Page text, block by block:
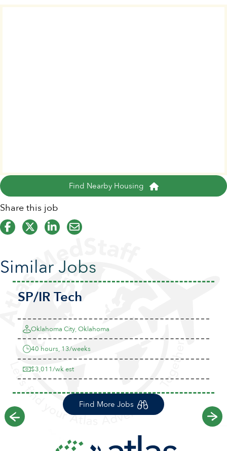
Find Nearby Housing
Share this job
Similar Jobs
SP/IR Tech
Oklahoma City, Oklahoma
40 hours, 13/weeks
$3,011/wk est
Previous
Find More Jobs